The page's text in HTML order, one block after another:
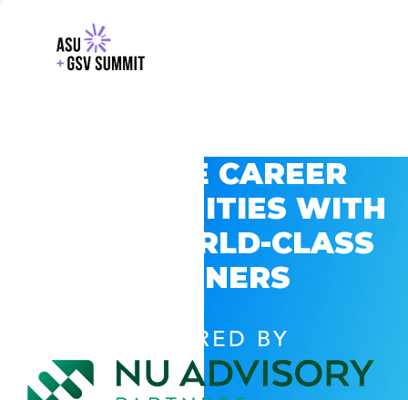
EXPLORE CAREER
OPPORTUNITIES WITH
GSV’S WORLD-CLASS
PARTNERS
POWERED BY